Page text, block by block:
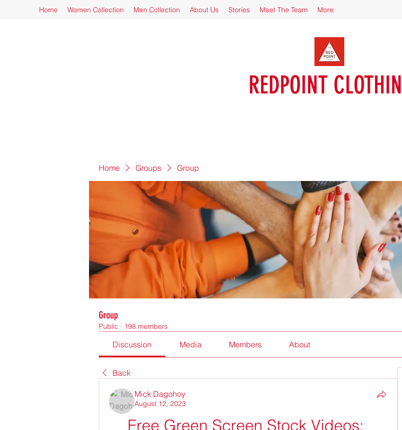
Home Women Collection Men Collection About Us Stories Meet The Team More
REDPOINT
Home Groups Group
Group
Public · 198 members
Discussion Media Members About
Back
Mick Dagohoy
August 12, 2023
Free Green Screen Stock Videos: